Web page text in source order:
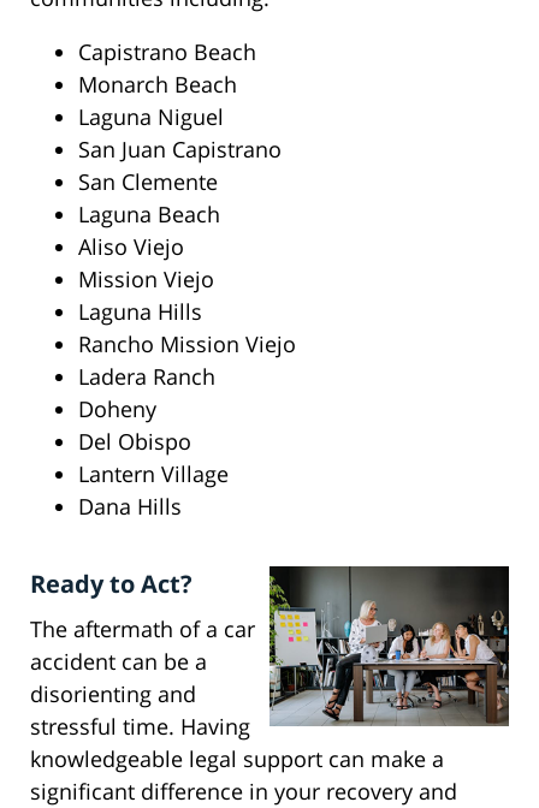
Capistrano Beach
Monarch Beach
Laguna Niguel
San Juan Capistrano
San Clemente
Laguna Beach
Aliso Viejo
Mission Viejo
Laguna Hills
Rancho Mission Viejo
Ladera Ranch
Doheny
Del Obispo
Lantern Village
Dana Hills
Ready to Act?
The aftermath of a car
accident can be a
disorienting and
stressful time. Having
knowledgeable legal support can make a
significant difference in your recovery and